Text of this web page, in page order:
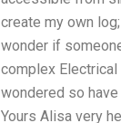
create my own
wonder if
complex
wondered so
Yours Alisa very